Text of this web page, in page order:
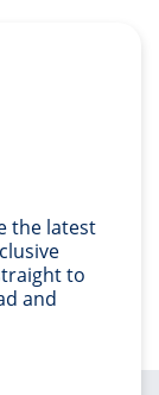
the latest
to
and